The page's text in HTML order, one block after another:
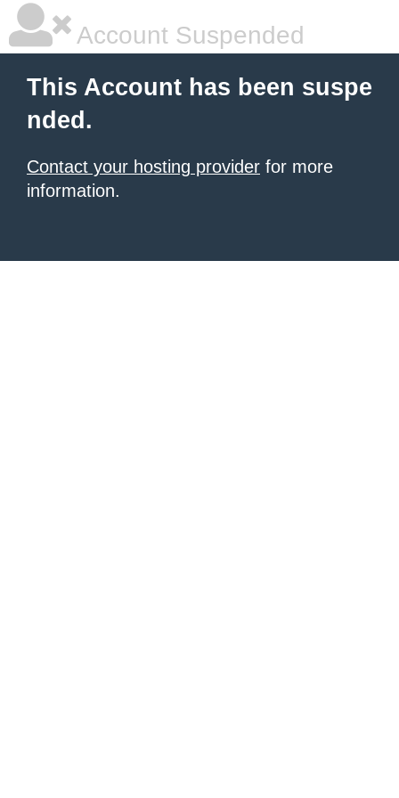
Account Suspended
This Account has been suspe
nded.
Contact your hosting provider for more
information.